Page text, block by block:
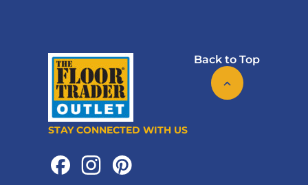
Back to Top
STAY CONNECTED WITH US